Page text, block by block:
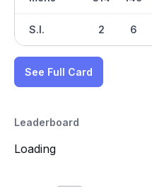
S.I. 2 6
See Full Card
Leaderboard
Loading